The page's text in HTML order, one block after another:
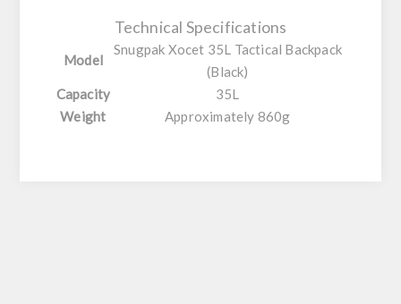
Technical Specifications
Model
Snugpak Xocet 35L Tactical Backpack
(Black)
Capacity
35L
Weight
Approximately 860g